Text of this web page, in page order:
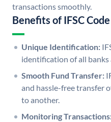
transactions smoothly.
Benefits of IFSC Code
Unique Identification:
identification of all
Smooth Fund Transfer:
and hassle-free transfer
to another.
Monitoring